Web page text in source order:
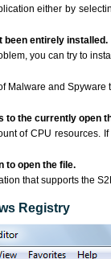
either by
been entirely installed.
you can try to
Malware and Spyware
the currently open
of CPU resources.
to open the file.
that supports the
Registry